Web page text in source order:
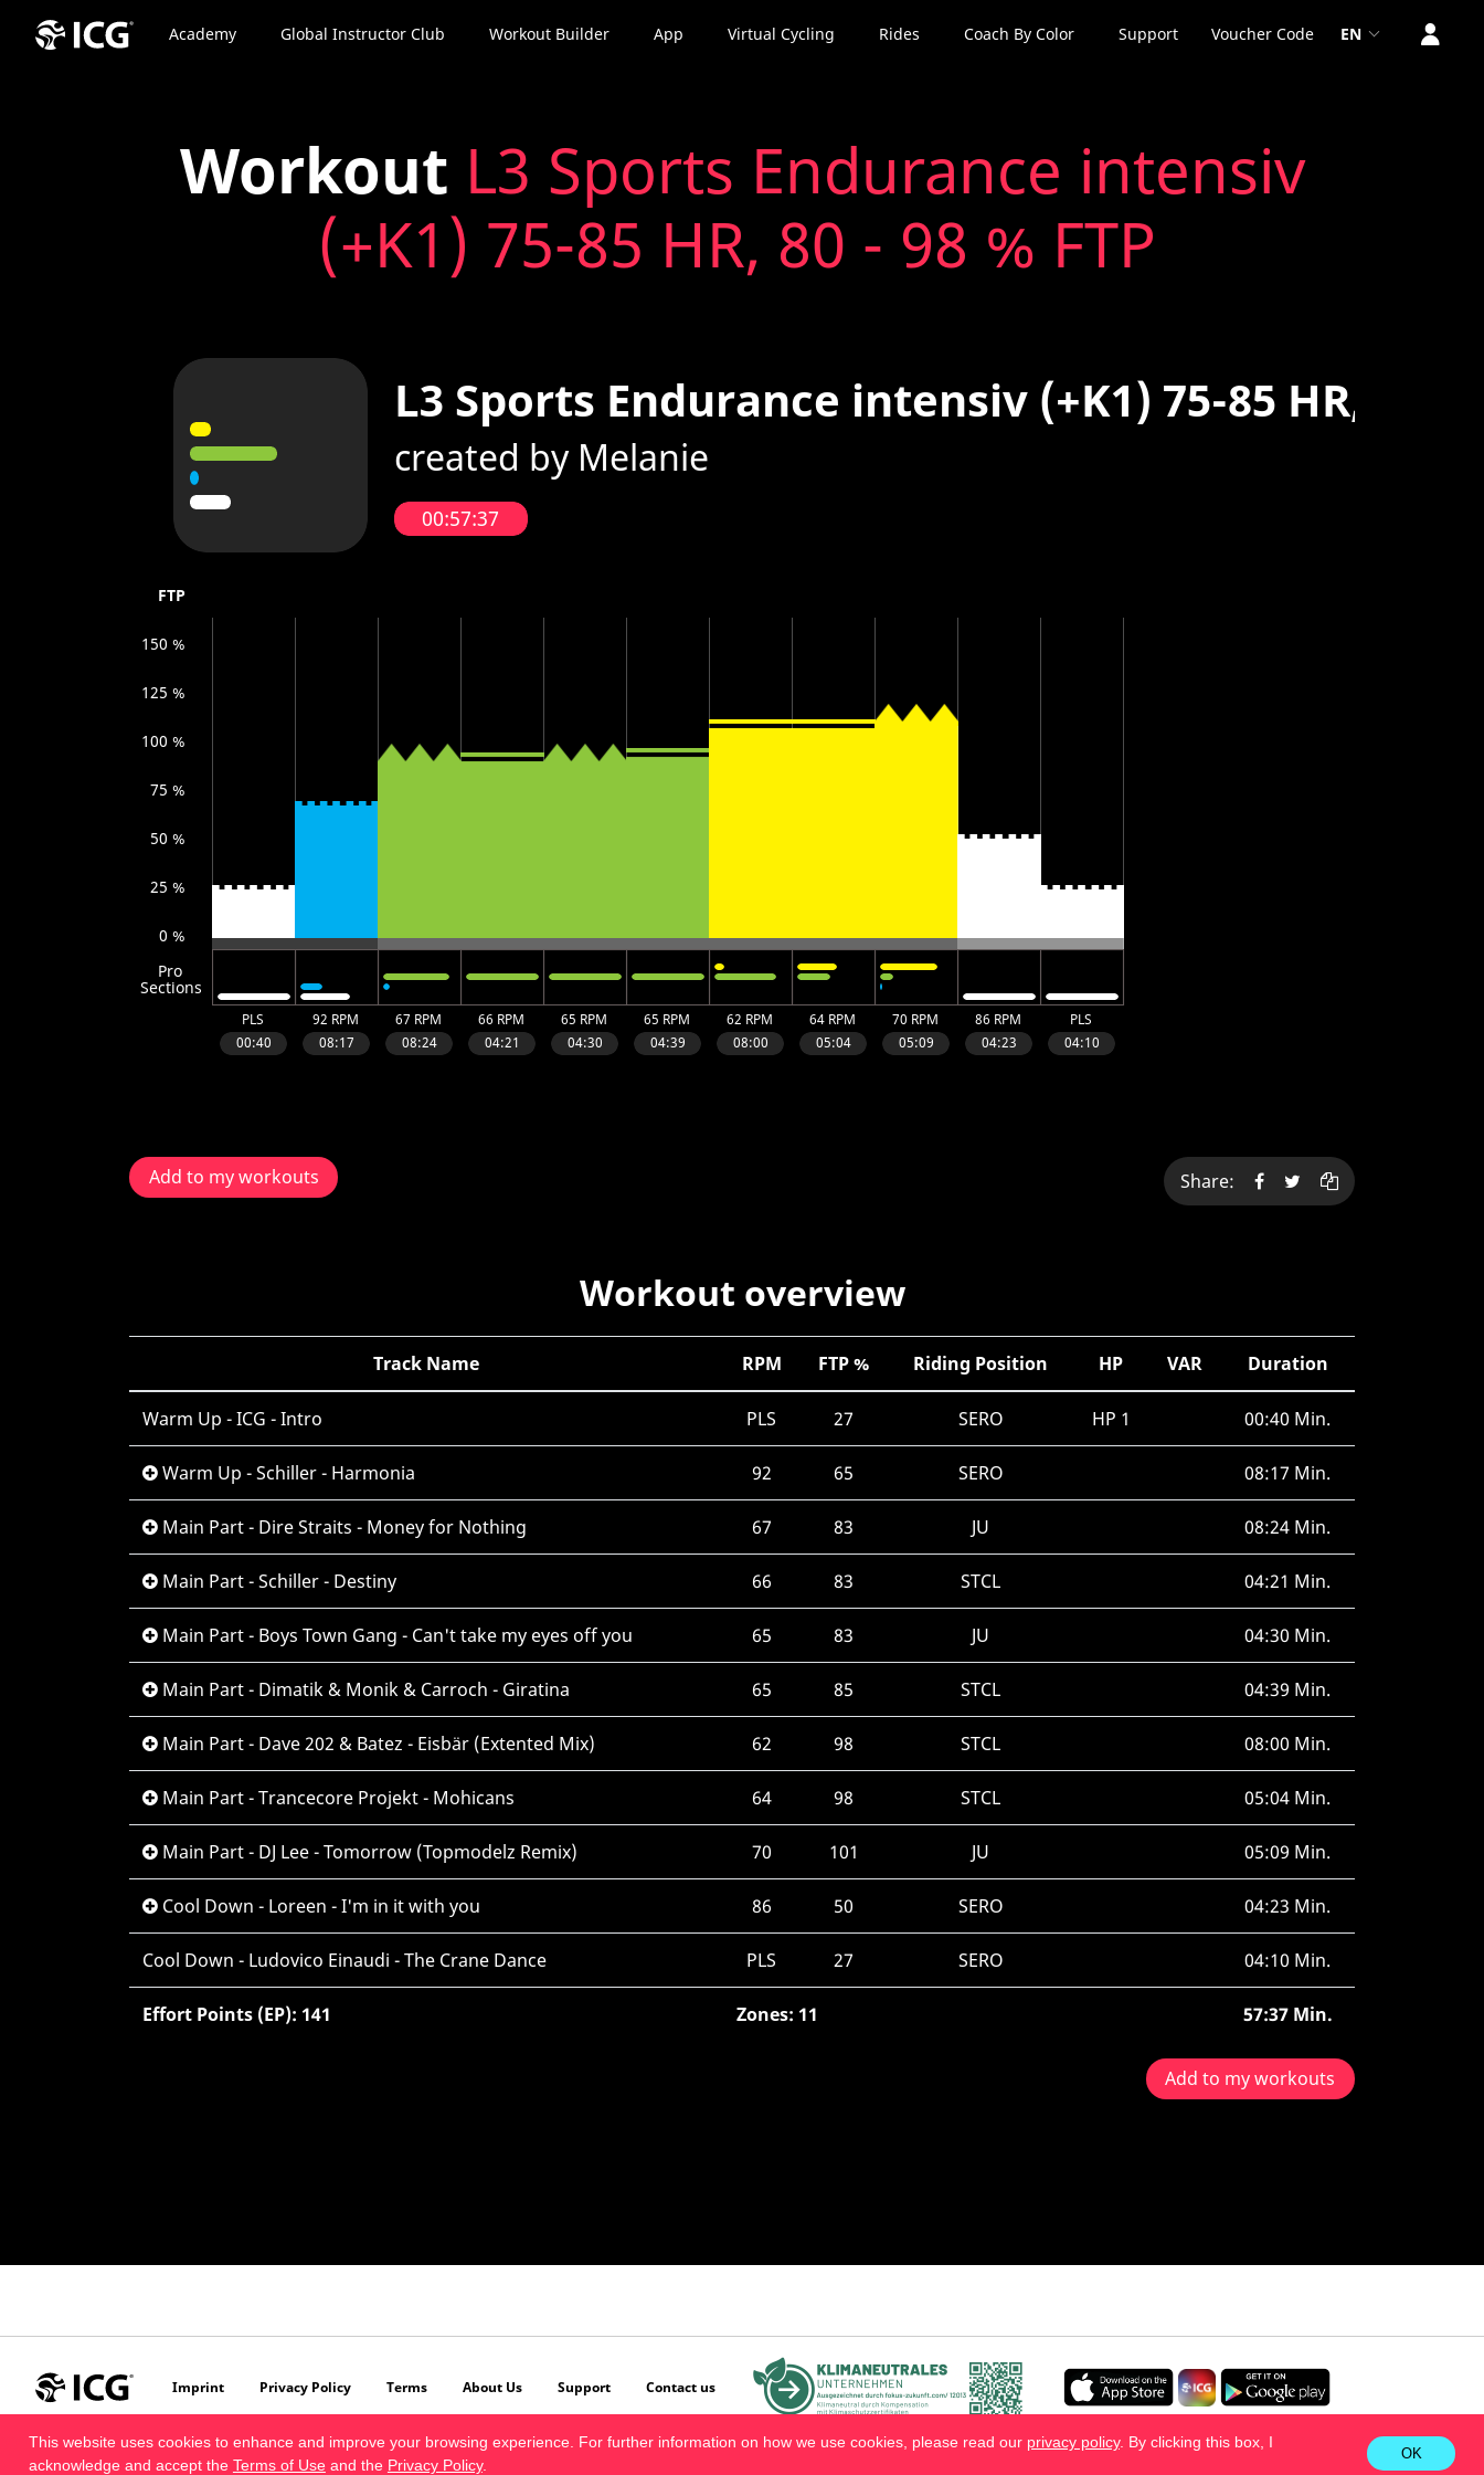
This website uses cookies to enhance and improve your browsing experience. For further information on how we use cookies, please read our privacy policy. By clicking this box, I
acknowledge and accept the Terms of Useand the Privacy Policy.
OK
Academy Global Instructor Club Workout Builder App Virtual Cycling Rides Coach By Color Support Voucher Code EN
Workout L3 Sports Endurance intensiv
(+K1) 75-85 HR, 80 - 98 % FTP
Add to my workouts Share:
Workout overview
Track Name RPM FTP % Riding Position HP VAR Duration
Warm Up - ICG - Intro PLS 27 SERO HP 1 00:40 Min.
Warm Up - Schiller - Harmonia 92 65 SERO 08:17 Min.
Main Part - Dire Straits - Money for Nothing 67 83 JU 08:24 Min.
Main Part - Schiller - Destiny 66 83 STCL 04:21 Min.
Main Part - Boys Town Gang - Can't take my eyes off you 65 83 JU 04:30 Min.
Main Part - Dimatik & Monik & Carroch - Giratina 65 85 STCL 04:39 Min.
Main Part - Dave 202 & Batez - Eisbär (Extented Mix) 62 98 STCL 08:00 Min.
Main Part - Trancecore Projekt - Mohicans 64 98 STCL 05:04 Min.
Main Part - DJ Lee - Tomorrow (Topmodelz Remix) 70 101 JU 05:09 Min.
Cool Down - Loreen - I'm in it with you 86 50 SERO 04:23 Min.
Cool Down - Ludovico Einaudi - The Crane Dance PLS 27 SERO 04:10 Min.
Effort Points (EP): 141 Zones: 11 57:37 Min.
Add to my workouts
Imprint Privacy Policy Terms About Us Support Contact us